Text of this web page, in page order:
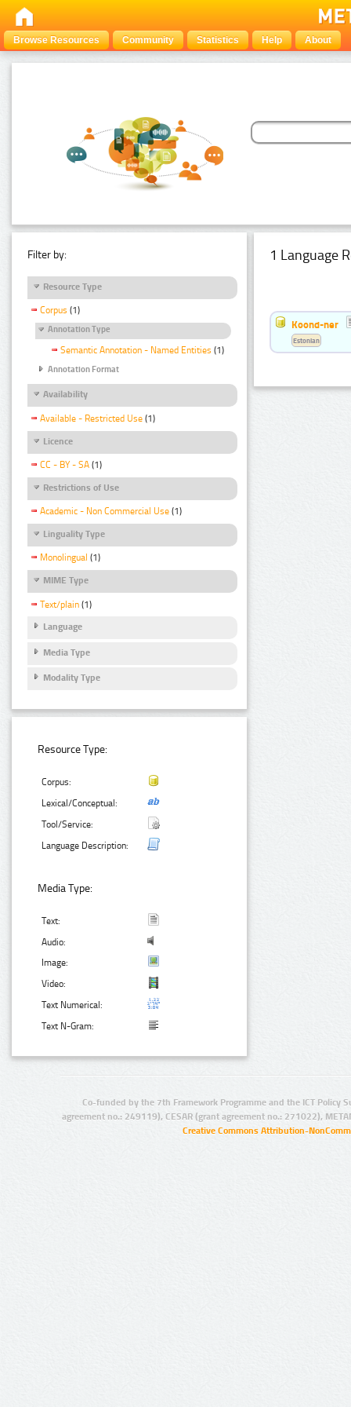
Browse Resources Community Statistics Help About
Filter by:
Resource Type
Corpus (1)
Annotation Type
Semantic Annotation - Named Entities (1)
Annotation Format
Availability
Available - Restricted Use (1)
Licence
CC - BY - SA (1)
Restrictions of Use
Academic - Non Commercial Use (1)
Linguality Type
Monolingual (1)
MIME Type
Text/plain (1)
Language
Media Type
Modality Type
Resource Type:
Corpus:
Lexical/Conceptual:
Tool/Service:
Language Description:
Media Type:
Text:
Audio:
Image:
Video:
Text Numerical:
Text N-Gram:
1 Language
Koond-ner
Estonian
Co-funded by the 7th Framework Programme and the ICT Policy
agreement no.: 249119), CESAR (grant agreement no.: 271022),
Creative Commons Attribution-